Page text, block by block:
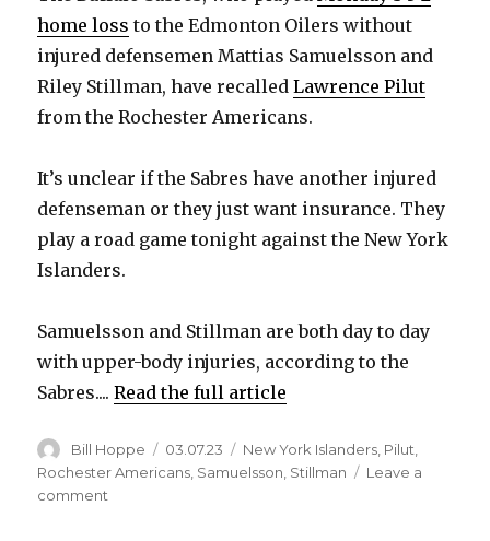
home loss to the Edmonton Oilers without
injured defensemen Mattias Samuelsson and
Riley Stillman, have recalledLawrence Pilut
from the Rochester Americans.
It’s unclear if the Sabres have another injured
defenseman or they just want insurance. They
play a road game tonight against the New York
Islanders.
Samuelsson and Stillman are both day to day
with upper-body injuries, according to the
Sabres....Read the full article
Author
Bill Hoppe
Posted
on
03.07.23 Categories
New York Islanders Pilut
Rochester Americans Samuelsson Stillman
Leave a
comment